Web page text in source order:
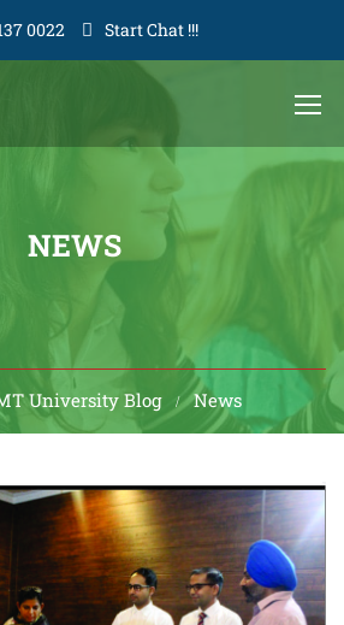
0022 Start Chat !!!
NEWS
University Blog News